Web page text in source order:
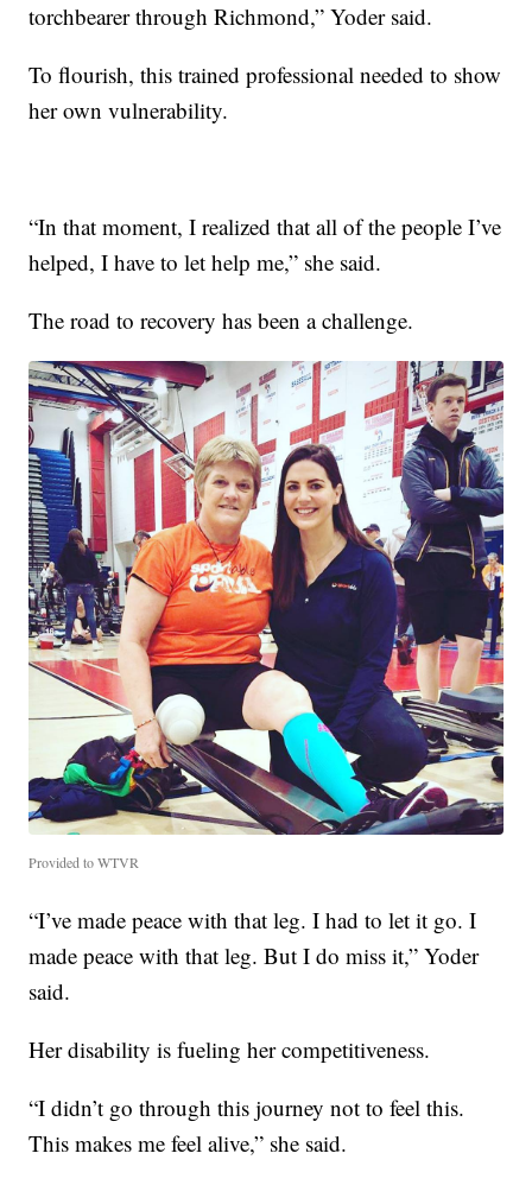
torchbearer through Richmond,” Yoder said.
To flourish, this trained professional needed to show
her own vulnerability.
“In that moment, I realized that all of the people I’ve
helped, I have to let help me,” she said.
The road to recovery has been a challenge.
Provided to WTVR
“I’ve made peace with that leg. I had to let it go. I
made peace with that leg. But I do miss it,” Yoder
said.
Her disability is fueling her competitiveness.
“I didn’t go through this journey not to feel this.
This makes me feel alive,” she said.